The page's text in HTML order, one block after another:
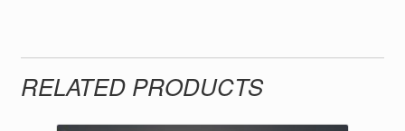
RELATED PRODUCTS